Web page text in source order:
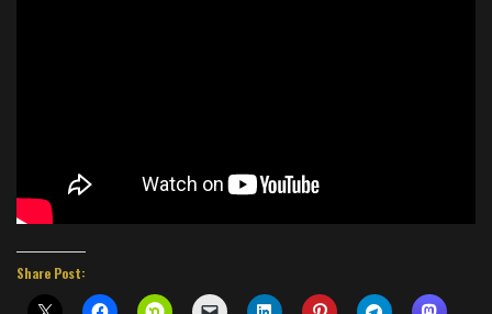
Share Post: